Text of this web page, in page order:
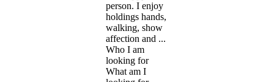
person. I enjoy
holdings hands,
walking, show
affection and ...
Who I am
looking for
What am I